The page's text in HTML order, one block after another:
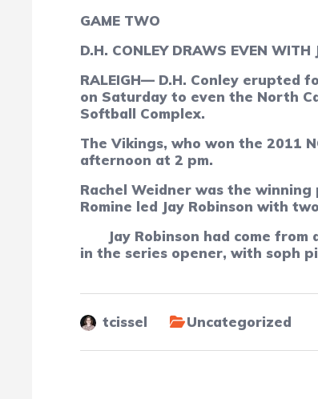
GAME TWO
D.H. CONLEY DRAWS EVEN
RALEIGH— D.H. Conley erupted
on Saturday to even the North
Softball Complex.
The Vikings, who won the 2011
afternoon at 2 pm.
Rachel Weidner was the
Romine led Jay Robinson with
Jay Robinson had come
in the series opener, with soph
tcissel Uncategorized